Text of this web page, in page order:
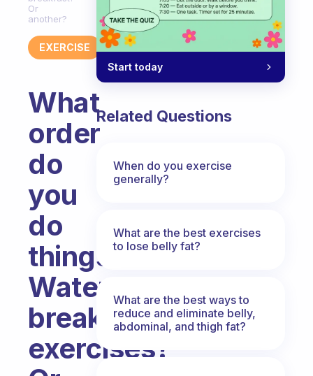
Or
another?
EXERCISE
What
order
do
you
do
things?
Water,
breakfast,
exercises?
Start today
Related Questions
When do you exercise
generally?
What are the best exercises
to lose belly fat?
What are the best ways to
reduce and eliminate belly,
abdominal, and thigh fat?